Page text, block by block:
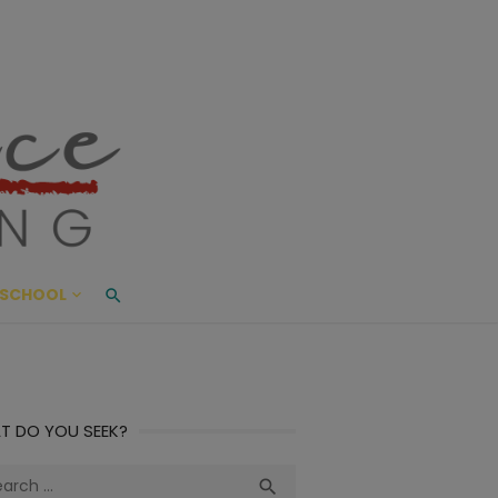
Living
AND BEYOND
DO YOU SEEK?
